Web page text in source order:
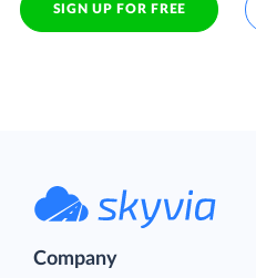
SIGN UP FOR FREE
Company